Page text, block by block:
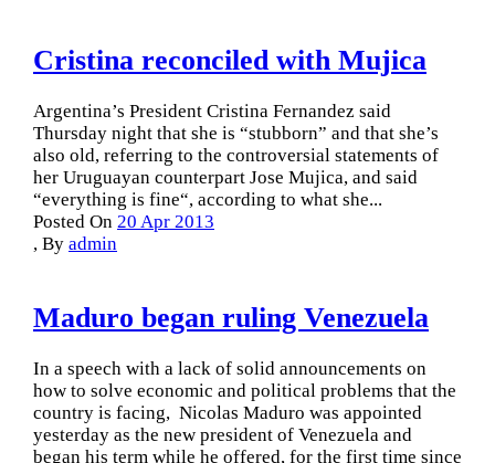
Cristina reconciled with Mujica
Argentina’s President Cristina Fernandez said
Thursday night that she is “stubborn” and that she’s
also old, referring to the controversial statements of
her Uruguayan counterpart Jose Mujica, and said
“everything is fine“, according to what she...
Posted On 20 Apr 2013
, By admin
Maduro began ruling Venezuela
In a speech with a lack of solid announcements on
how to solve economic and political problems that the
country is facing, Nicolas Maduro was appointed
yesterday as the new president of Venezuela and
began his term while he offered, for the first time since